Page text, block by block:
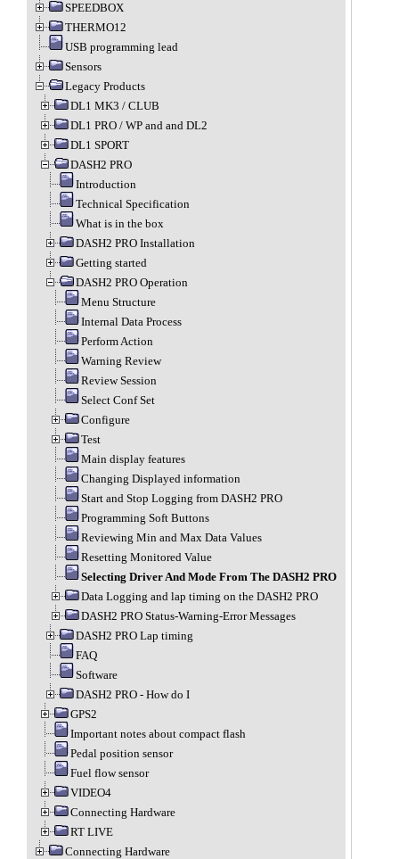
SPEEDBOX
THERMO12
USB programming lead
Sensors
Legacy Products
DL1 MK3 / CLUB
DL1 PRO / WP and and DL2
DL1 SPORT
DASH2 PRO
Introduction
Technical Specification
What is in the box
DASH2 PRO Installation
Getting started
DASH2 PRO Operation
Menu Structure
Internal Data Process
Perform Action
Warning Review
Review Session
Select Conf Set
Configure
Test
Main display features
Changing Displayed information
Start and Stop Logging from DASH2 PRO
Programming Soft Buttons
Reviewing Min and Max Data Values
Resetting Monitored Value
Selecting Driver And Mode From The DASH2 PRO
Data Logging and lap timing on the DASH2 PRO
DASH2 PRO Status-Warning-Error Messages
DASH2 PRO Lap timing
FAQ
Software
DASH2 PRO - How do I
GPS2
Important notes about compact flash
Pedal position sensor
Fuel flow sensor
VIDEO4
Connecting Hardware
RT LIVE
Connecting Hardware